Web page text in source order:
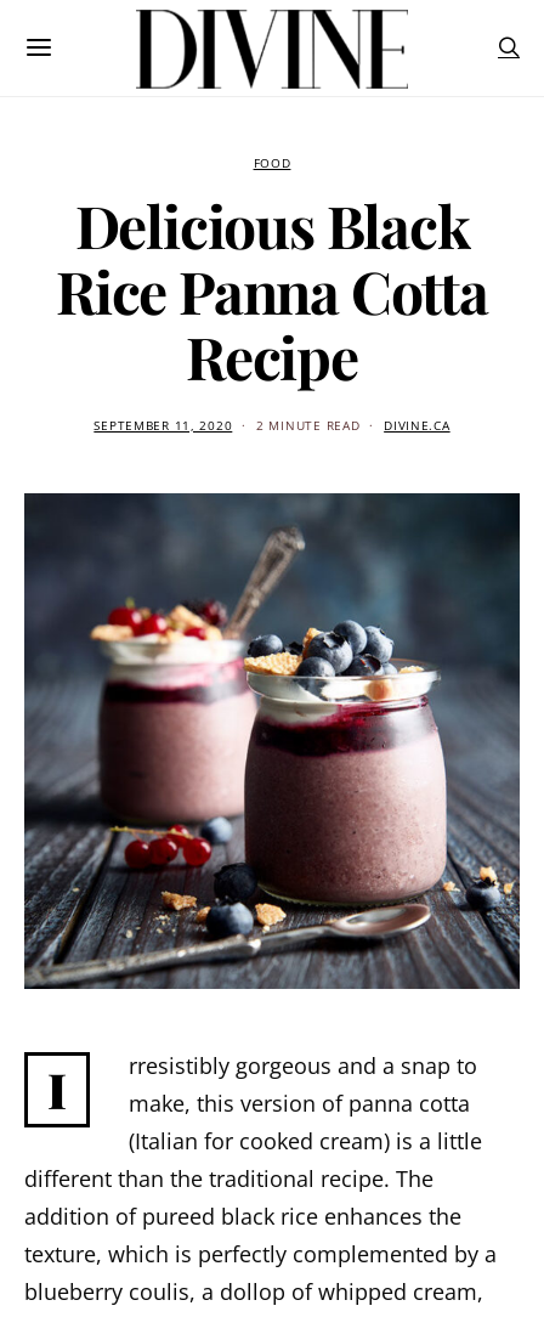
FOOD
Delicious Black
Rice Panna Cotta
Recipe
SEPTEMBER 11, 2020 2 MINUTE READ DIVINE.CA
I
rresistibly gorgeous and a snap to
make, this version of panna cotta
(Italian for cooked cream) is a little
different than the traditional recipe. The
addition of pureed black rice enhances the
texture, which is perfectly complemented by a
blueberry coulis, a dollop of whipped cream,